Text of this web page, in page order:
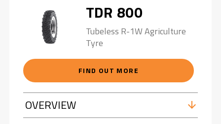
TDR 800
Tubeless R-1W Agriculture
Tyre
FIND OUT MORE
OVERVIEW